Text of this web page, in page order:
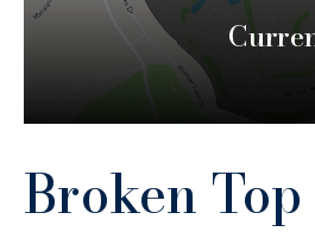
650 SW Bond St #100, Bend,
Broken Top